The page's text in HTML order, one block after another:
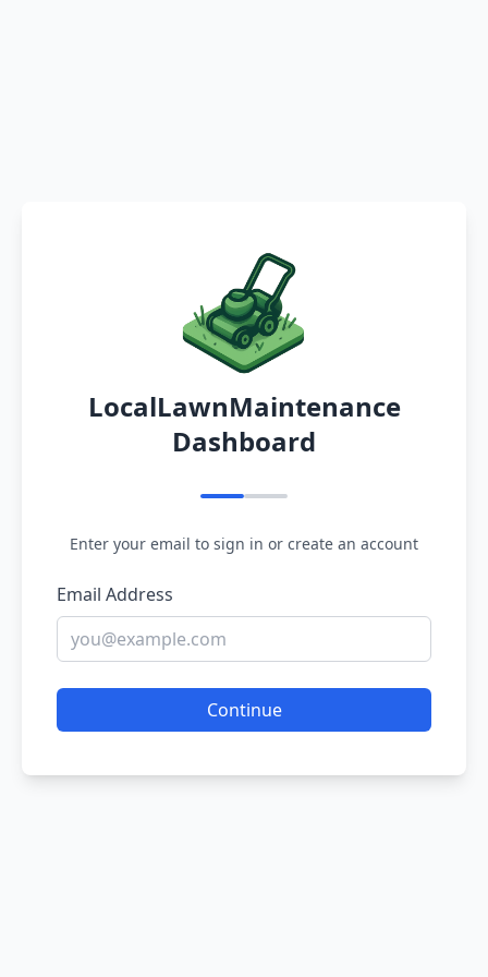
LocalLawnMaintenance
Dashboard
Enter your email to sign in or create an account
Email Address
Continue